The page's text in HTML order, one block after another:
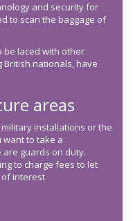
and security for
to scan the baggage of
be laced with other
British nationals, have
areas
installations or the
want to take a
guards on duty.
to charge fees to let
interest.